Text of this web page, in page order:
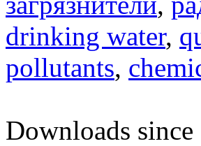
drinking water,
pollutants,
Downloads